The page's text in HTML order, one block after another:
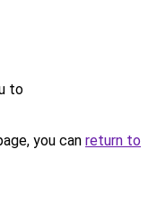
to
you can return to